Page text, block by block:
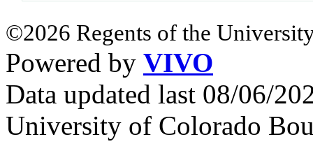
©2026 Regents of the
Powered by VIVO
Data updated last 08/06/
University of Colorado